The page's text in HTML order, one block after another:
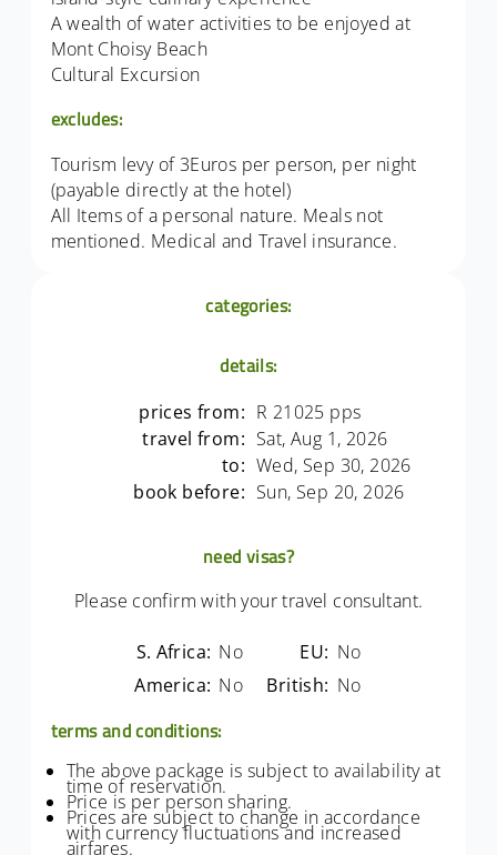
A wealth of water activities to be enjoyed at
Mont Choisy Beach
Cultural Excursion
excludes:
Tourism levy of 3Euros per person, per night
(payable directly at the hotel)
All Items of a personal nature. Meals not
mentioned. Medical and Travel insurance.
categories:
details:
prices from: R 21025 pps
travel from: Sat, Aug 1, 2026
to: Wed, Sep 30, 2026
book before: Sun, Sep 20, 2026
need visas?
Please confirm with your travel consultant.
S. Africa: No EU: No
America: No British: No
terms and conditions:
The above package is subject to availability at
time of reservation.
Price is per person sharing.
Prices are subject to change in accordance
with currency fluctuations and increased
airfares.